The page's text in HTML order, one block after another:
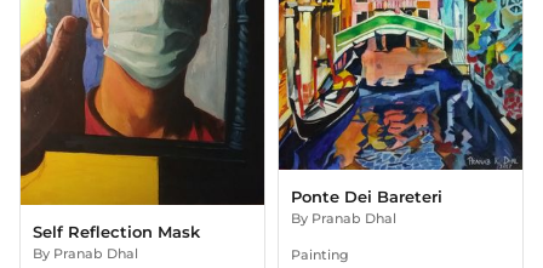
Self Reflection Mask
By Pranab Dhal
Ponte Dei Bareteri
By Pranab Dhal
Painting